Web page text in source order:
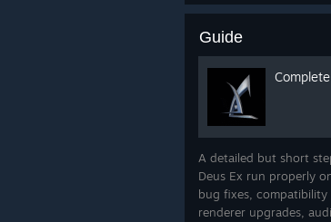
Guide
A detailed but short
Deus Ex run properly
bug fixes,
renderer upgrades,